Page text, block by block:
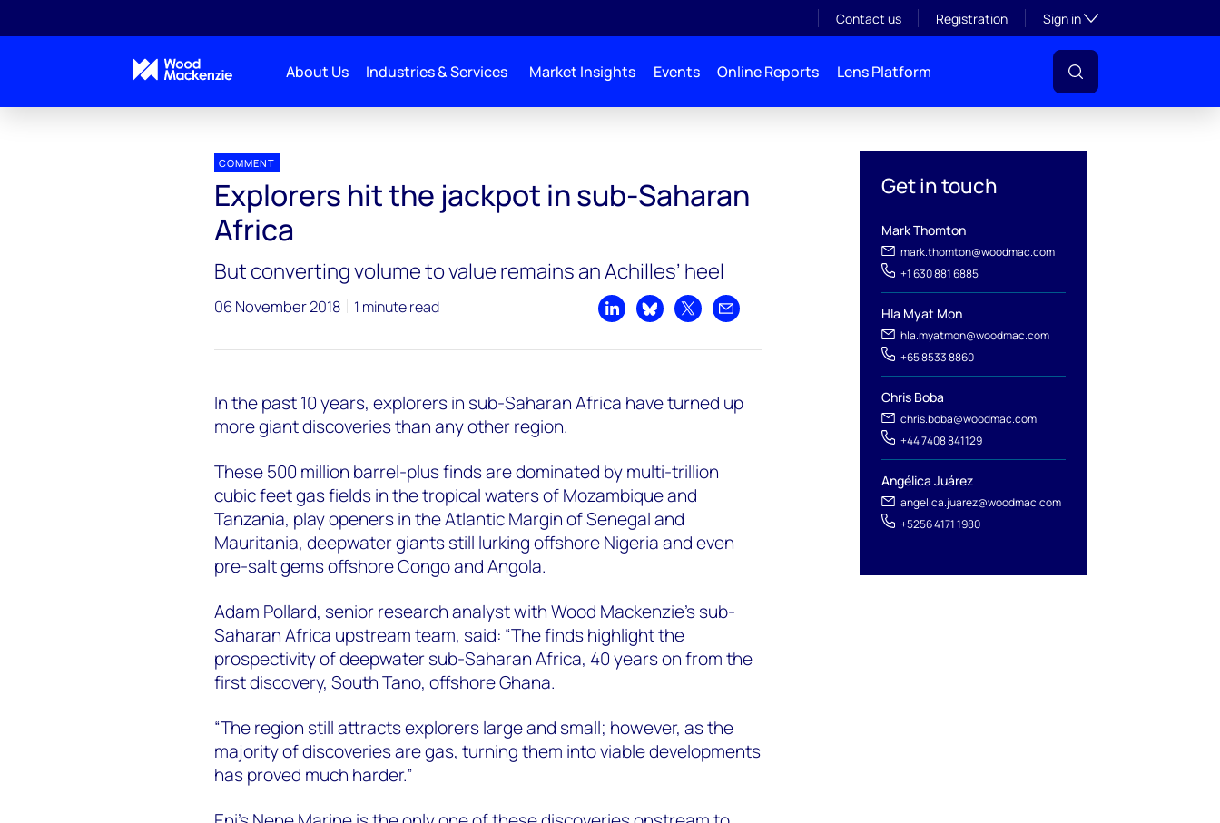
Contact us Registration Sign inToggle subsection
About Us Industries & Services Market Insights Events Online Reports Lens Platform
Get in touch
Mark Thomton
mark.thomton@woodmac.com
+1 630 881 6885
Hla Myat Mon
hla.myatmon@woodmac.com
+65 8533 8860
Chris Boba
chris.boba@woodmac.com
+44 7408 841129
Angélica Juárez
angelica.juarez@woodmac.com
+5256 4171 1980
COMMENT
Explorers hit the jackpot in sub-Saharan
Africa
But converting volume to value remains an Achilles’ heel
06 November 2018 1 minute read
Share on LinkedIn
Share on Bluesky
Share on XShare by email
In the past 10 years, explorers in sub-Saharan Africa have turned up
more giant discoveries than any other region.
These 500 million barrel-plus finds are dominated by multi-trillion
cubic feet gas fields in the tropical waters of Mozambique and
Tanzania, play openers in the Atlantic Margin of Senegal and
Mauritania, deepwater giants still lurking offshore Nigeria and even
pre-salt gems offshore Congo and Angola.
Adam Pollard, senior research analyst with Wood Mackenzie’s sub-
Saharan Africa upstream team, said: “The finds highlight the
prospectivity of deepwater sub-Saharan Africa, 40 years on from the
first discovery, South Tano, offshore Ghana.
“The region still attracts explorers large and small; however, as the
majority of discoveries are gas, turning them into viable developments
has proved much harder.”